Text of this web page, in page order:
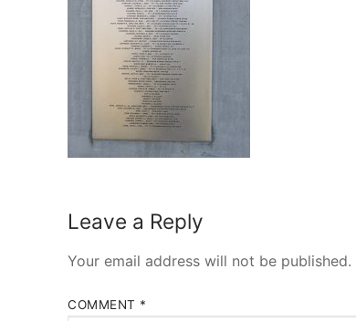
Leave a Reply
Your email address will not be published.
COMMENT *